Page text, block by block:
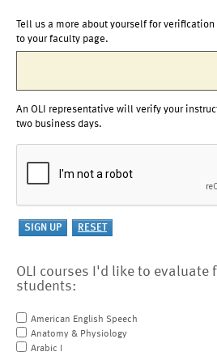
Tell us a more about yourself for
to your faculty page.
An OLI representative will verify your
two business days.
OLI courses I'd like to evaluate
students:
American English Speech
Anatomy & Physiology
Arabic I